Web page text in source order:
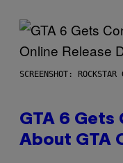
SCREENSHOT: ROCKSTAR
GTA 6 Gets
About GTA